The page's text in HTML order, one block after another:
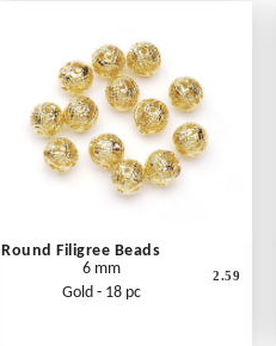
Round Filigree Beads
6 mm
Gold - 18 pc
2.59